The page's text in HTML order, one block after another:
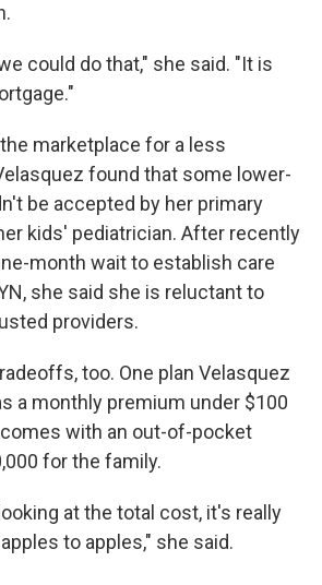
could do that," she said. "It is
marketplace for a less
found that some lower-
be accepted by her primary
kids' pediatrician. After recently
month wait to establish care
she said she is reluctant to
providers.
too. One plan Velasquez
a monthly premium under $100
with an out-of-pocket
for the family.
at the total cost, it's really
to apples," she said.